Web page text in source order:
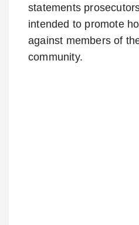
statements
intended to promote
against members of
community.